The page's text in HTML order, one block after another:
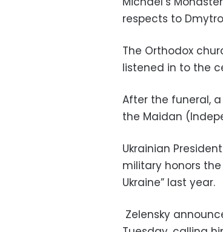
respects to
The Orthodox
listened in to the
After the funeral,
the Maidan
Ukrainian
military honors
Ukraine” last year.
Zelensky